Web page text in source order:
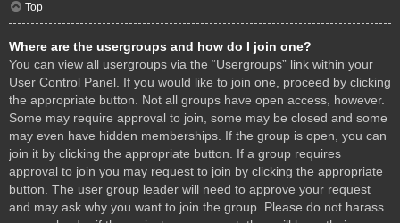
Top
Where are the usergroups and how do I join one?
You can view all usergroups via the “Usergroups” link within your
User Control Panel. If you would like to join one, proceed by clicking
the appropriate button. Not all groups have open access, however.
Some may require approval to join, some may be closed and some
may even have hidden memberships. If the group is open, you can
join it by clicking the appropriate button. If a group requires
approval to join you may request to join by clicking the appropriate
button. The user group leader will need to approve your request
and may ask why you want to join the group. Please do not harass